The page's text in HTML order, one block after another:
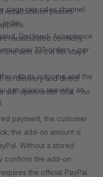
page per sales channel
order.
Declined, Acceptance
per 100 orders – per
with its outcome and the
can always see why an
recalculation passes
recalculated correctly;
line item so the tax stays
on delivery and direct
still-open order total – no
payment, the customer
the add-on amount is
Without a stored
confirms the add-on
the official PayPal